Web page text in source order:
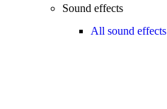
Sound effects
All sound effects